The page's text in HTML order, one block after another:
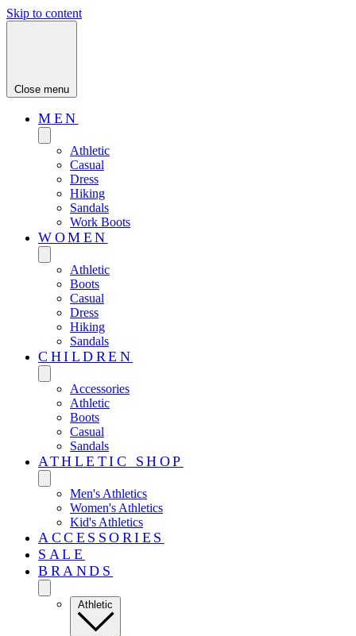
Skip to content
Close menu
MEN
Athletic
Casual
Dress
Hiking
Sandals
Work Boots
WOMEN
Athletic
Boots
Casual
Dress
Hiking
Sandals
CHILDREN
Accessories
Athletic
Boots
Casual
Sandals
ATHLETIC SHOP
Men's Athletics
Women's Athletics
Kid's Athletics
ACCESSORIES
SALE
BRANDS
Athletic